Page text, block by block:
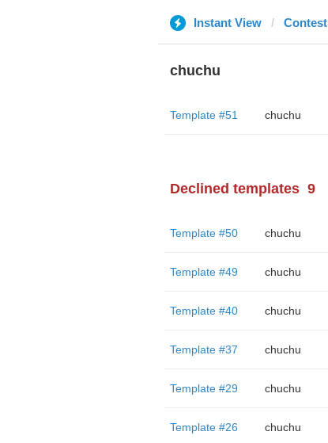
Instant View Contest
chuchu
Template #51 chuchu
Declined templates 9
Template #50 chuchu
Template #49 chuchu
Template #40 chuchu
Template #37 chuchu
Template #29 chuchu
Template #26 chuchu